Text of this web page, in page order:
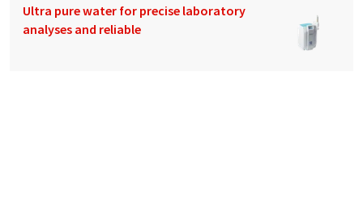
Ultra pure water for precise laboratory
analyses and reliable